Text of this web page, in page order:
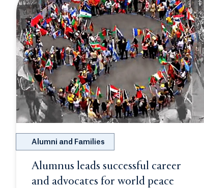
Alumni and Families
Alumnus leads successful career
and advocates for world peace